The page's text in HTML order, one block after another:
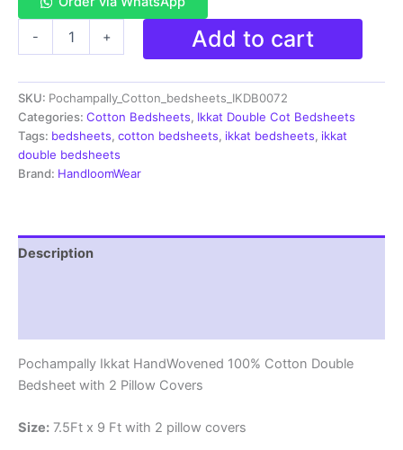
-
100%
Cotton
Double
Bedsheet
with
2
IKDB00072
quantity
+ Add to cart
SKU: Pochampally_Cotton_bedsheets_IKDB0072
Categories: Cotton Bedsheets, Ikkat Double Cot Bedsheets
Tags: bedsheets, cotton bedsheets, ikkat bedsheets, ikkat
double bedsheets
Brand: HandloomWear
Description
Pochampally Ikkat HandWovened 100% Cotton Double
Bedsheet with 2 Pillow Covers
Size: 7.5Ft x 9 Ft with 2 pillow covers